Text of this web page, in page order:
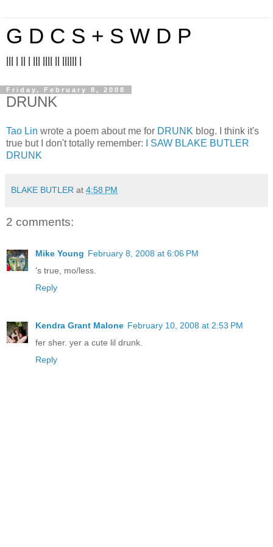
G D C S + S W D P
Friday, February 8, 2008
DRUNK
Tao Lin wrote a poem about me for DRUNK blog. I think it's
true but I don't totally remember:
I SAW BLAKE BUTLER
DRUNK
BLAKE BUTLER at 4:58 PM
2 comments:
Mike Young February 8, 2008 at 6:06 PM
's true, mo/less.
Reply
Kendra Grant Malone February 10, 2008 at 2:53 PM
fer sher. yer a cute lil drunk.
Reply